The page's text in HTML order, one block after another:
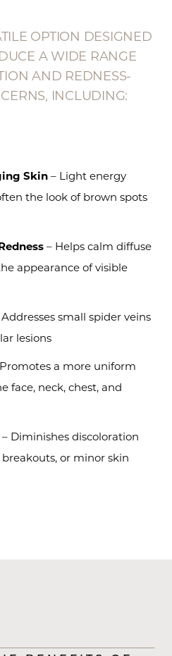
OPTION DESIGNED
A WIDE RANGE
AND REDNESS-
INCLUDING:
Skin– Light energy
the look of brown spots
– Helps calm diffuse
appearance of visible
small spider veins
lesions
a more uniform
face, neck, chest, and
Diminishes discoloration
or minor skin